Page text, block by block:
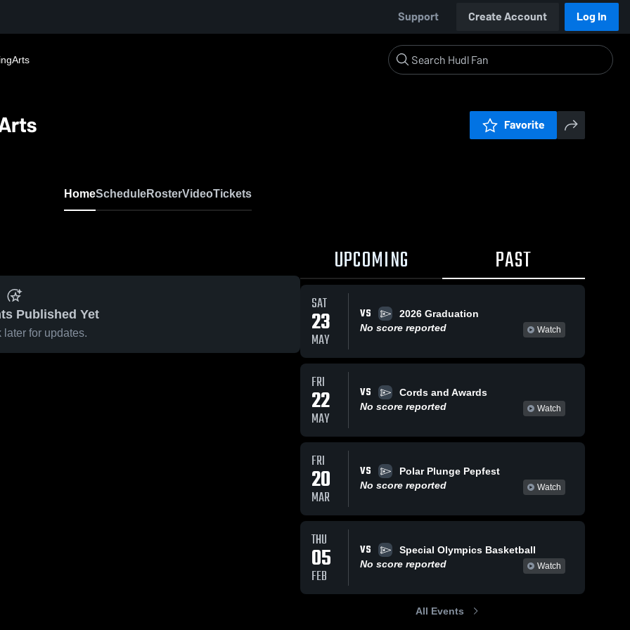
Support Create Account Log In
Favorite
HomeScheduleRosterVideoTickets
Published Yet
later for updates.
UPCOMING PAST
SAT
23
MAY
VS
2026 Graduation
No score reported
Watch
FRI
22
MAY
VS
Cords and Awards
No score reported
Watch
FRI
20
MAR
VS
Polar Plunge Pepfest
No score reported
Watch
THU
05
FEB
VS
Special Olympics Basketball
No score reported
Watch
All Events